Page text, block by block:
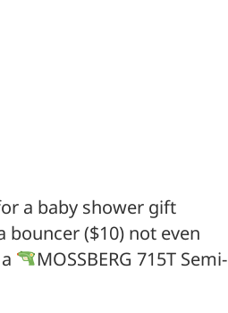
a baby shower gift
($10) not even
MOSSBERG 715T Semi-